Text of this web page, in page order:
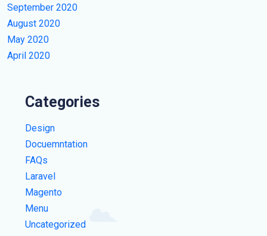
September 2020
August 2020
May 2020
April 2020
Categories
Design
Docuemntation
FAQs
Laravel
Magento
Menu
Uncategorized